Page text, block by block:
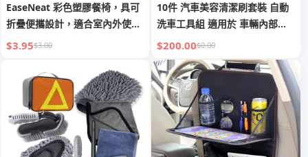
EaseNeat 彩色塑膠餐椅，具可
折疊便攜設計，適合室內外使用
及野餐活動。
$3.95$3.00
10件 汽車美容清潔刷套裝 自動
洗車工具組 適用於 車輛內部及
外部*10
$200.00$0.00